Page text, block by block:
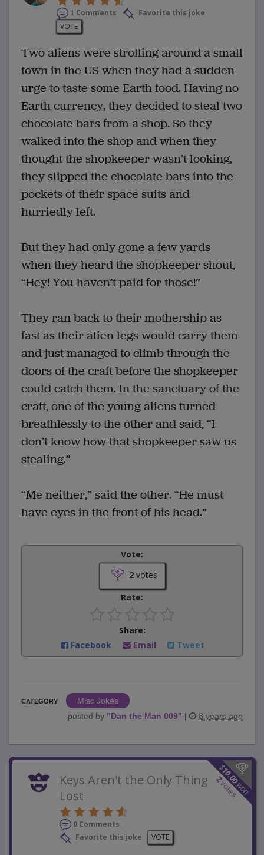
1 Comments
Favorite this joke
VOTE
Two aliens were strolling around a small
town in the US when they had a sudden
urge to taste some Earth food. Having no
Earth currency, they decided to steal two
chocolate bars from a shop. So they
walked into the shop and when they
thought the shopkeeper wasn’t looking,
they slipped the chocolate bars into the
pockets of their space suits and
hurriedly left.
But they had only gone a few yards
when they heard the shopkeeper shout,
“Hey! You haven’t paid for those!”
They ran back to their mothership as
fast as their alien legs would carry them
and just managed to climb through the
doors of the craft before the shopkeeper
could catch them. In the sanctuary of the
craft, one of the young aliens turned
breathlessly to the other and said, “I
don’t know how that shopkeeper saw us
stealing.”
“Me neither,” said the other. “He must
have eyes in the front of his head.”
Vote:
2votes
Rate:
Share:
Facebook
Email Tweet
CATEGORY
Misc Jokes
posted by "Dan the Man 009" | 8 years ago
$
10.00
won
2
votes
Keys Aren't the Only Thing
Lost
0 Comments
Favorite this joke
VOTE